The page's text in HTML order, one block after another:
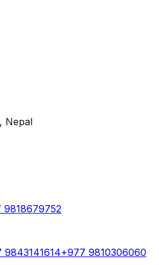
Nepal
9818679752
9843141614+977 9810306060